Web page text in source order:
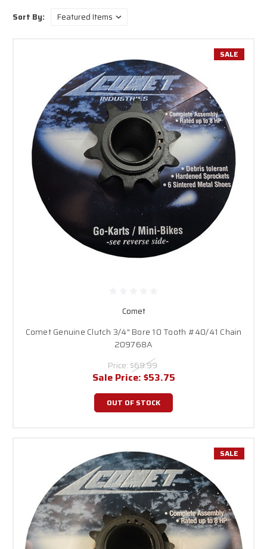
before you buy.
Sort By:
SALE
Comet
Comet Genuine Clutch 3/4" Bore 10 Tooth #40/41 Chain
209768A
Price: $69.99
Sale Price: $53.75
OUT OF STOCK
SALE